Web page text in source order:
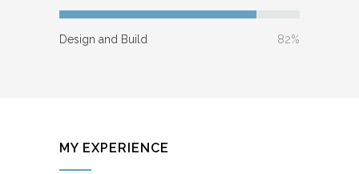
Design and Build 82%
MY EXPERIENCE